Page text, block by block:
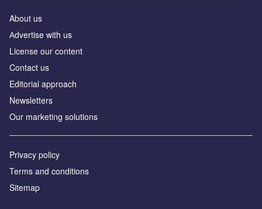
About us
Аdvertise with us
License our content
Contact us
Editorial approach
Newsletters
Our marketing solutions
Privacy policy
Terms and conditions
Sitemap